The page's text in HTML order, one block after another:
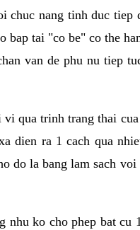
chuc nang tinh duc tiep
bap tai "co be" co the
van de phu nu tiep
qua trinh trang thai
dien ra 1 cach qua
do la bang lam sach voi
nhu ko cho phep bat cu